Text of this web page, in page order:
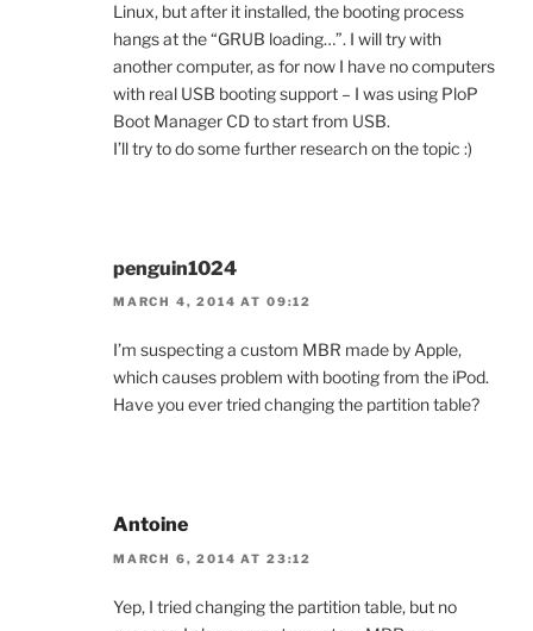
Linux, but after it installed, the booting process
hangs at the “GRUB loading…”. I will try with
another computer, as for now I have no computers
with real USB booting support – I was using PloP
Boot Manager CD to start from USB.
I’ll try to do some further research on the topic :)
penguin1024
MARCH 4, 2014 AT 09:12
I’m suspecting a custom MBR made by Apple,
which causes problem with booting from the iPod.
Have you ever tried changing the partition table?
Antoine
MARCH 6, 2014 AT 23:12
Yep, I tried changing the partition table, but no